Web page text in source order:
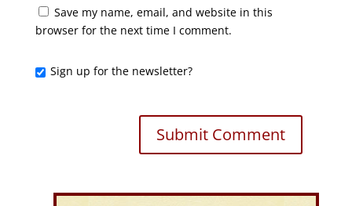
Save my name, email, and website in this
browser for the next time I comment.
Sign up for the newsletter?